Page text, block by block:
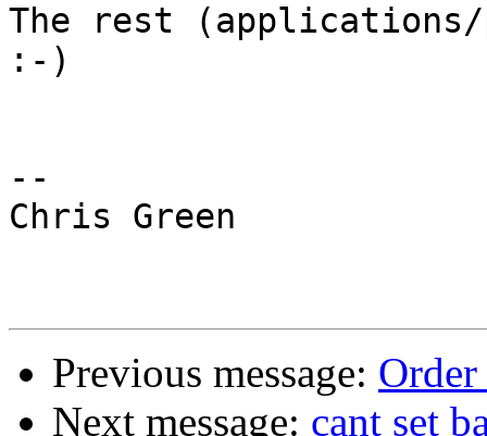
The rest
:-)
--
Chris Green
Previous message:
Next message: cant set